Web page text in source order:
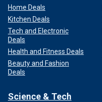
Home Deals
Kitchen Deals
Tech and Electronic
Deals
Health and Fitness Deals
Beauty and Fashion
Deals
Science & Tech